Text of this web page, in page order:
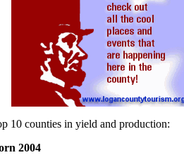
10 counties in yield and production:
2004